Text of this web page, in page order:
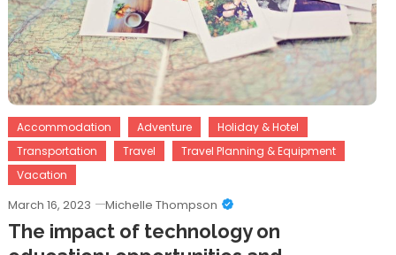
Accommodation Adventure
Holiday & Hotel
Transportation
Travel
Travel Planning & Equipment
Vacation
March 16, 2023 Michelle Thompson
The impact of technology on